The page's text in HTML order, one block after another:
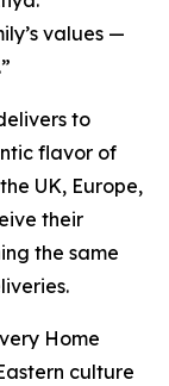
values —
to
flavor of
UK, Europe,
their
the same
Home
culture